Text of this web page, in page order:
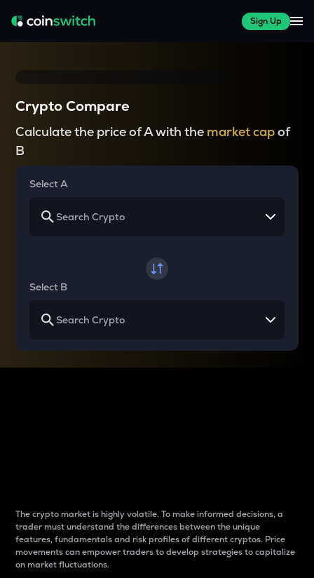
Sign Up
Crypto Compare
Calculate the price of A with the market capof
B
Select A
Select B
The crypto market is highly volatile. To make informed decisions, a
trader must understand the differences between the unique
features, fundamentals and risk profiles of different cryptos. Price
movements can empower traders to develop strategies to capitalize
on market fluctuations.